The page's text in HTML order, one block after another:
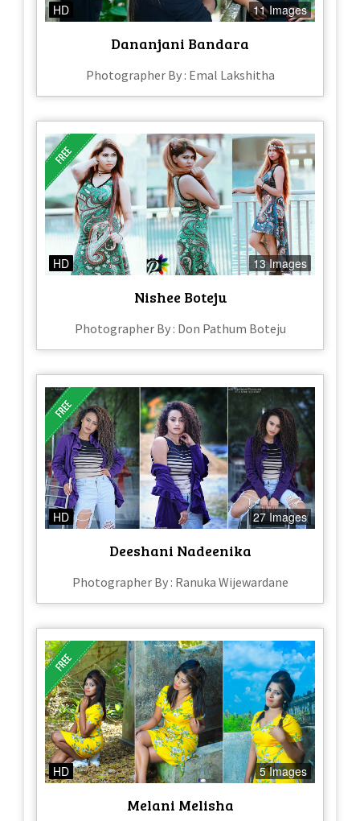
HD 11 Images
Dananjani Bandara
Photographer By : Emal Lakshitha
HD 13 Images
Nishee Boteju
Photographer By : Don Pathum Boteju
HD 27 Images
Deeshani Nadeenika
Photographer By : Ranuka Wijewardane
HD 5 Images
Melani Melisha